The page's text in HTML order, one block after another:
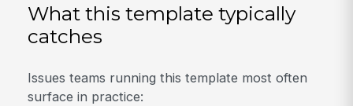
What this template typically
catches
Issues teams running this template most often
surface in practice: